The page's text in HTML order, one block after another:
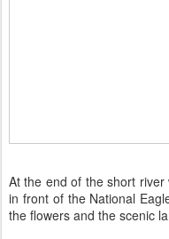
At the end of the short
in front of the National
the flowers and the scenic